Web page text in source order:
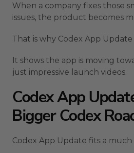
When a company fixes those
issues, the product becomes
That is why Codex App Update
It shows the app is moving
just impressive launch videos.
Codex App
Bigger Codex
Codex App Update fits a